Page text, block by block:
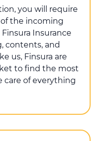
you will require
the incoming
Insurance
contents, and
us, Finsura are
to find the most
care of everything